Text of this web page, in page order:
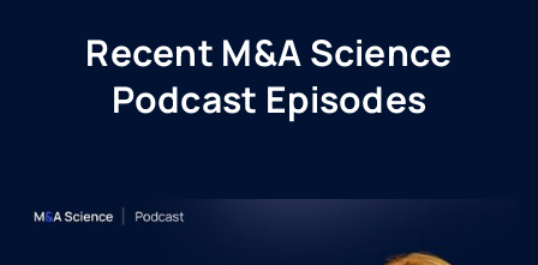
Recent M&A Science
Podcast Episodes